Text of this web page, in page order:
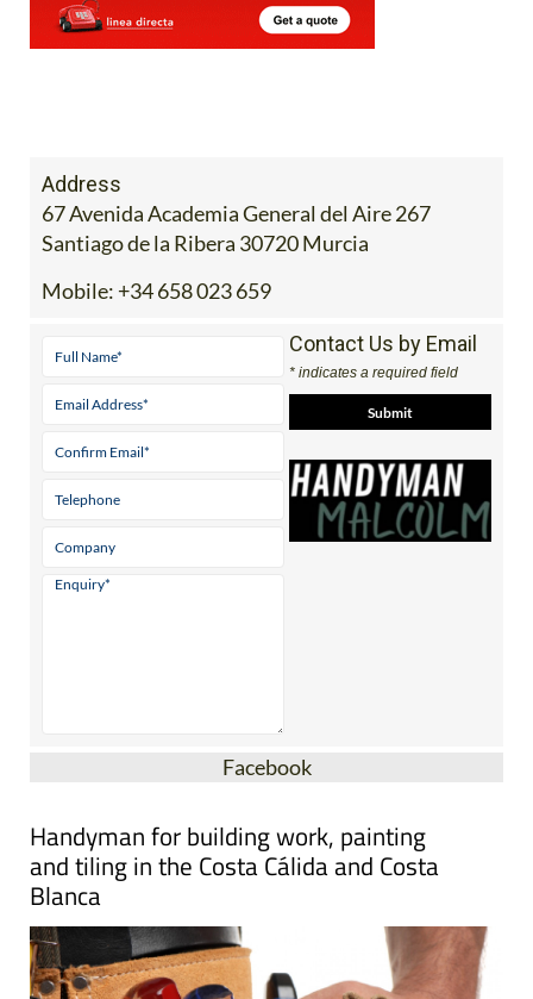
Address
67 Avenida Academia General del Aire 267
Santiago de la Ribera 30720 Murcia
Mobile: +34 658 023 659
Contact Us by Email
* indicates a required field
Facebook
Handyman for building work, painting
and tiling in the Costa Cálida and Costa
Blanca